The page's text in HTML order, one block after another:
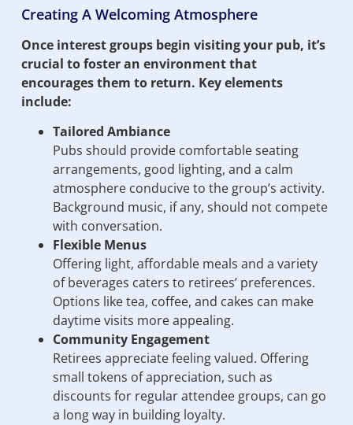
Creating A Welcoming Atmosphere
Once interest groups begin visiting your pub, it’s
crucial to foster an environment that
encourages them to return. Key elements
include:
Tailored Ambiance
Pubs should provide comfortable seating
arrangements, good lighting, and a calm
atmosphere conducive to the group’s activity.
Background music, if any, should not compete
with conversation.
Flexible Menus
Offering light, affordable meals and a variety
of beverages caters to retirees’ preferences.
Options like tea, coffee, and cakes can make
daytime visits more appealing.
Community Engagement
Retirees appreciate feeling valued. Offering
small tokens of appreciation, such as
discounts for regular attendee groups, can go
a long way in building loyalty.